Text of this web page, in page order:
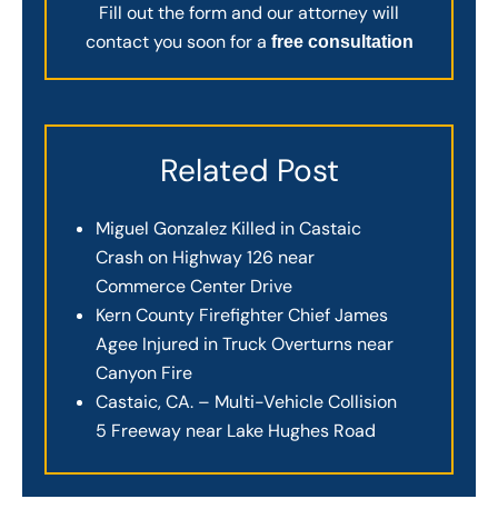
Fill out the form and our attorney will
contact you soon for a free consultation
Related Post
Miguel Gonzalez Killed in Castaic
Crash on Highway 126 near
Commerce Center Drive
Kern County Firefighter Chief James
Agee Injured in Truck Overturns near
Canyon Fire
Castaic, CA. – Multi-Vehicle Collision
5 Freeway near Lake Hughes Road